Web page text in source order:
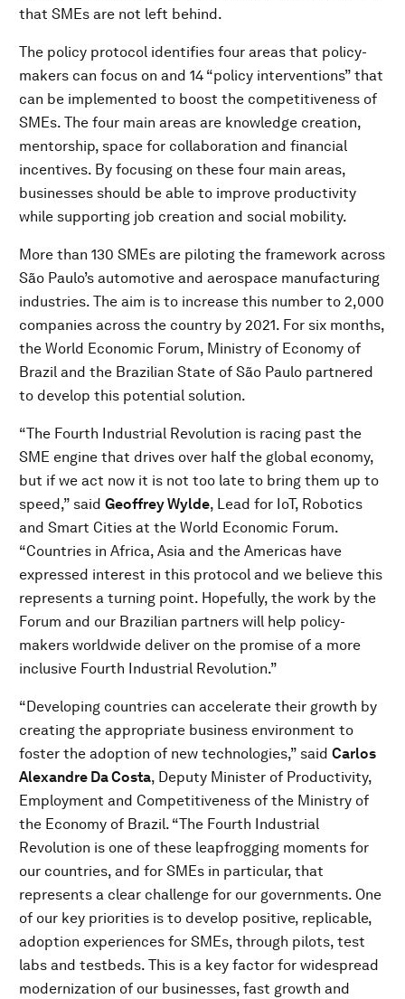
that SMEs are not left behind.
The policy protocol identifies four areas that policy-
makers can focus on and 14 “policy interventions” that
can be implemented to boost the competitiveness of
SMEs. The four main areas are knowledge creation,
mentorship, space for collaboration and financial
incentives. By focusing on these four main areas,
businesses should be able to improve productivity
while supporting job creation and social mobility.
More than 130 SMEs are piloting the framework across
São Paulo’s automotive and aerospace manufacturing
industries. The aim is to increase this number to 2,000
companies across the country by 2021. For six months,
the World Economic Forum, Ministry of Economy of
Brazil and the Brazilian State of São Paulo partnered
to develop this potential solution.
“The Fourth Industrial Revolution is racing past the
SME engine that drives over half the global economy,
but if we act now it is not too late to bring them up to
speed,” said Geoffrey Wylde, Lead for IoT, Robotics
and Smart Cities at the World Economic Forum.
“Countries in Africa, Asia and the Americas have
expressed interest in this protocol and we believe this
represents a turning point. Hopefully, the work by the
Forum and our Brazilian partners will help policy-
makers worldwide deliver on the promise of a more
inclusive Fourth Industrial Revolution.”
“Developing countries can accelerate their growth by
creating the appropriate business environment to
foster the adoption of new technologies,” said Carlos
Alexandre Da Costa, Deputy Minister of Productivity,
Employment and Competitiveness of the Ministry of
the Economy of Brazil. “The Fourth Industrial
Revolution is one of these leapfrogging moments for
our countries, and for SMEs in particular, that
represents a clear challenge for our governments. One
of our key priorities is to develop positive, replicable,
adoption experiences for SMEs, through pilots, test
labs and testbeds. This is a key factor for widespread
modernization of our businesses, fast growth and